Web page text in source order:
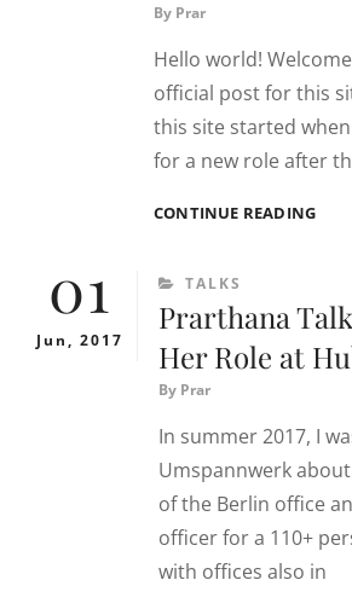
By Prar
Hello world!
official post for this
this site started
for a new role after
CONTINUE READING
01
Jun, 2017
CATEGORIES
TALKS
Prarthana
Her Role at
By Prar
In summer 2017, I
Umspannwerk
of the Berlin office
officer for a 110+
with offices also in